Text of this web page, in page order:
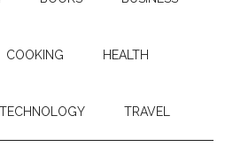
COOKING HEALTH
TECHNOLOGY TRAVEL